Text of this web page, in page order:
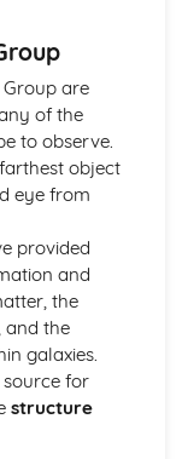
Dark Matter and
Theory
Redshift of
Expanding
are
of the
to observe.
object
eye from
provided
and
the
and the
galaxies.
for
structure